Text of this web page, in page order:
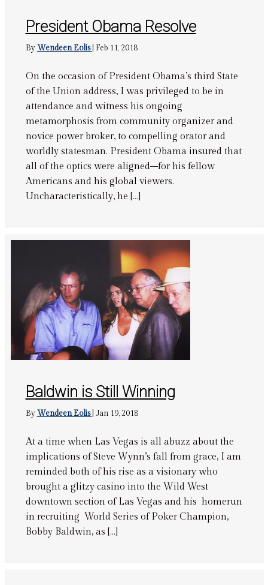
President Obama Resolve
ByWendeen Eolis Feb 11, 2018
On the occasion of President Obama’s third State
of the Union address, I was privileged to be in
attendance and witness his ongoing
metamorphosis from community organizer and
novice power broker, to compelling orator and
worldly statesman. President Obama insured that
all of the optics were aligned–for his fellow
Americans and his global viewers.
Uncharacteristically, he […]
Baldwin is Still Winning
ByWendeen Eolis Jan 19, 2018
At a time when Las Vegas is all abuzz about the
implications of Steve Wynn’s fall from grace, I am
reminded both of his rise as a visionary who
brought a glitzy casino into the Wild West
downtown section of Las Vegas and his homerun
in recruiting World Series of Poker Champion,
Bobby Baldwin, as […]